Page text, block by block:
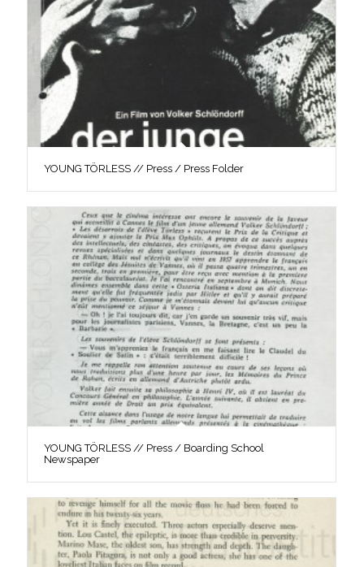
YOUNG TÖRLESS // Press / Press Folder
YOUNG TÖRLESS // Press / Boarding School
Newspaper